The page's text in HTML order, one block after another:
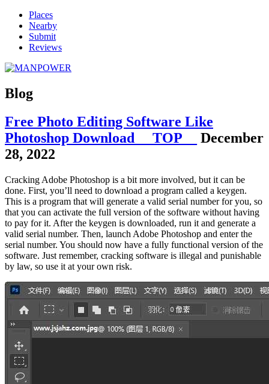
Places
Nearby
Submit
Reviews
Blog
Free Photo Editing Software Like
Photoshop Download __TOP__
December
28, 2022
Cracking Adobe Photoshop is a bit more involved, but it can be
done. First, you’ll need to download a program called a keygen.
This is a program that will generate a valid serial number for you, so
that you can activate the full version of the software without having
to pay for it. After the keygen is downloaded, run it and generate a
valid serial number. Then, launch Adobe Photoshop and enter the
serial number. You should now have a fully functional version of the
software. Just remember, cracking software is illegal and punishable
by law, so use it at your own risk.